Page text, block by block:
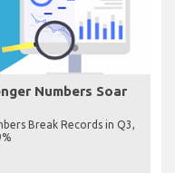
Numbers Soar
Break Records in Q3,